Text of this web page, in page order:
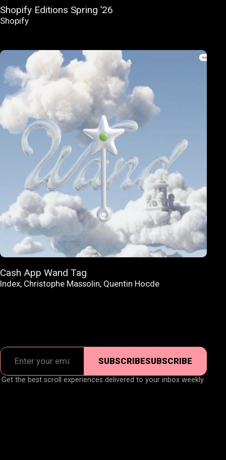
Shopify Editions Spring ’26
Shopify
Cash App Wand Tag
Index, Christophe Massolin, Quentin Hocde
SUBSCRIBESUBSCRIBE
Get the best scroll experiences delivered to your inbox weekly.